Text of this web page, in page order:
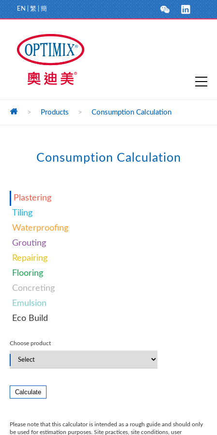
EN 繁 簡
> Products > Consumption Calculation
Consumption Calculation
Plastering
Tiling
Waterproofing
Grouting
Repairing
Flooring
Concreting
Emulsion
Eco Build
Choose product
Calculate
Please note that this calculator is intended as a rough guide and should only
be used for estimation purposes. Site practices, site conditions, user